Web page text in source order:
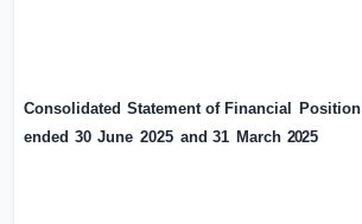
Consolidated Statement of Financial Position
ended 30 June 2025 and 31 March 2025